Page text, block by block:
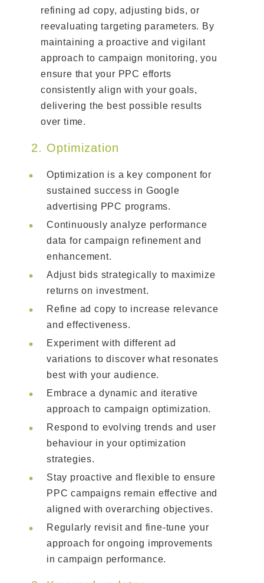
refining ad copy, adjusting bids, or
reevaluating targeting parameters. By
maintaining a proactive and vigilant
approach to campaign monitoring, you
ensure that your PPC efforts
consistently align with your goals,
delivering the best possible results
over time.
2. Optimization
Optimization is a key component for
sustained success in Google
advertising PPC programs.
Continuously analyze performance
data for campaign refinement and
enhancement.
Adjust bids strategically to maximize
returns on investment.
Refine ad copy to increase relevance
and effectiveness.
Experiment with different ad
variations to discover what resonates
best with your audience.
Embrace a dynamic and iterative
approach to campaign optimization.
Respond to evolving trends and user
behaviour in your optimization
strategies.
Stay proactive and flexible to ensure
PPC campaigns remain effective and
aligned with overarching objectives.
Regularly revisit and fine-tune your
approach for ongoing improvements
in campaign performance.